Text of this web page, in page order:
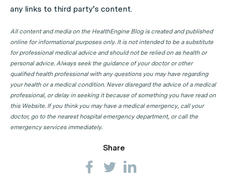
any links to third party’s content.
All content and media on the HealthEngine Blog is created and published
online for informational purposes only. It is not intended to be a substitute
for professional medical advice and should not be relied on as health or
personal advice. Always seek the guidance of your doctor or other
qualified health professional with any questions you may have regarding
your health or a medical condition. Never disregard the advice of a medical
professional, or delay in seeking it because of something you have read on
this Website. If you think you may have a medical emergency, call your
doctor, go to the nearest hospital emergency department, or call the
emergency services immediately.
Share